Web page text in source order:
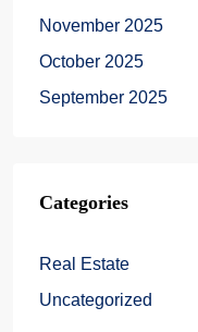
November 2025
October 2025
September 2025
Categories
Real Estate
Uncategorized